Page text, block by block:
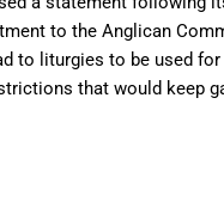
to the Anglican
to liturgies to be used
that would keep